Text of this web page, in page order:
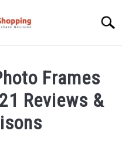
Frames
Reviews &